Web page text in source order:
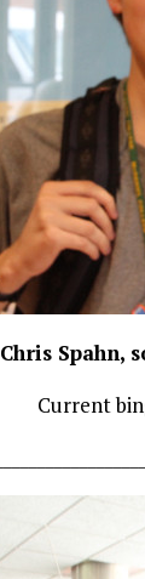
Chris Spahn,
Current